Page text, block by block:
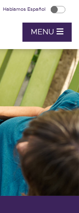
MENU
Hablamos Español